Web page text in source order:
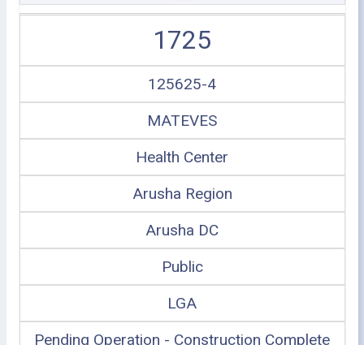
1725
125625-4
MATEVES
Health Center
Arusha Region
Arusha DC
Public
LGA
Pending Operation - Construction Complete